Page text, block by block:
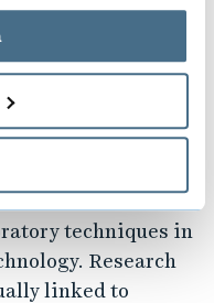
om hur kakorna
inhämtar och
Biotechnology
teaching occur.
(Chemical
and
Programme in
become
techniques in
Research
linked to